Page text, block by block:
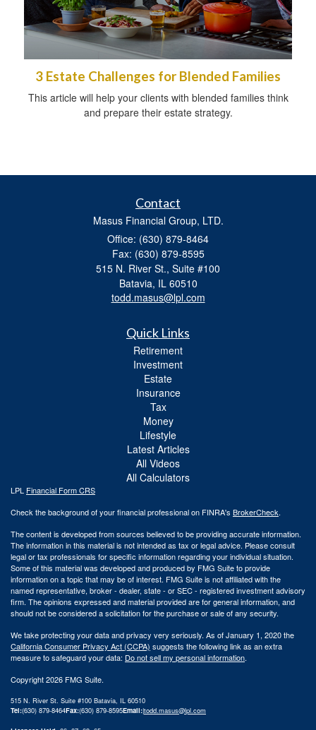
3 Estate Challenges for Blended Families
This article will help your clients with blended families think
and prepare their estate strategy.
Contact
Masus Financial Group, LTD.
Office: (630) 879-8464
Fax: (630) 879-8595
515 N. River St., Suite #100
Batavia, IL 60510
todd.masus@lpl.com
Quick Links
Retirement
Investment
Estate
Insurance
Tax
Money
Lifestyle
Latest Articles
All Videos
All Calculators
LPL Financial Form CRS
Check the background of your financial professional on FINRA's BrokerCheck.
The content is developed from sources believed to be providing accurate information.
The information in this material is not intended as tax or legal advice. Please consult
legal or tax professionals for specific information regarding your individual situation.
Some of this material was developed and produced by FMG Suite to provide
information on a topic that may be of interest. FMG Suite is not affiliated with the
named representative, broker - dealer, state - or SEC - registered investment advisory
firm. The opinions expressed and material provided are for general information, and
should not be considered a solicitation for the purchase or sale of any security.
We take protecting your data and privacy very seriously. As of January 1, 2020 the
California Consumer Privacy Act (CCPA) suggests the following link as an extra
measure to safeguard your data: Do not sell my personal information.
Copyright 2026 FMG Suite.
515 N. River St. Suite #100 Batavia, IL 60510
Tel:(630) 879-8464Fax:(630) 879-8595Email:|todd.masus@lpl.com